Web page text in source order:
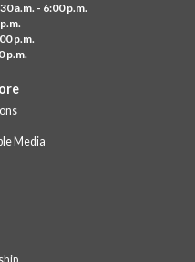
Sensory Storytime. Enjoy sensory
- 1:00pm
lunch will be served FREE of
- 1:00pm
a.m. - 6:00 p.m.
p.m.
p.m.
Media